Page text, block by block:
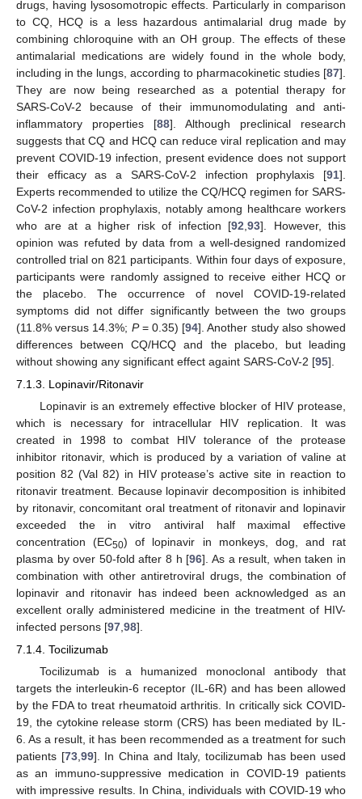
drugs, having lysosomotropic effects. Particularly in comparison
to CQ, HCQ is a less hazardous antimalarial drug made by
combining chloroquine with an OH group. The effects of these
antimalarial medications are widely found in the whole body,
including in the lungs, according to pharmacokinetic studies [87].
They are now being researched as a potential therapy for
SARS-CoV-2 because of their immunomodulating and anti-
inflammatory properties [88]. Although preclinical research
suggests that CQ and HCQ can reduce viral replication and may
prevent COVID-19 infection, present evidence does not support
their efficacy as a SARS-CoV-2 infection prophylaxis [91].
Experts recommended to utilize the CQ/HCQ regimen for SARS-
CoV-2 infection prophylaxis, notably among healthcare workers
who are at a higher risk of infection [92 93]. However, this
opinion was refuted by data from a well-designed randomized
controlled trial on 821 participants. Within four days of exposure,
participants were randomly assigned to receive either HCQ or
the placebo. The occurrence of novel COVID-19-related
symptoms did not differ significantly between the two groups
(11.8% versus 14.3%; P= 0.35) [94]. Another study also showed
differences between CQ/HCQ and the placebo, but leading
without showing any significant effect againt SARS-CoV-2 [95].
7.1.3. Lopinavir/Ritonavir
Lopinavir is an extremely effective blocker of HIV protease,
which is necessary for intracellular HIV replication. It was
created in 1998 to combat HIV tolerance of the protease
inhibitor ritonavir, which is produced by a variation of valine at
position 82 (Val 82) in HIV protease’s active site in reaction to
ritonavir treatment. Because lopinavir decomposition is inhibited
by ritonavir, concomitant oral treatment of ritonavir and lopinavir
exceeded the in vitro antiviral half maximal effective
concentration (EC50) of lopinavir in monkeys, dog, and rat
plasma by over 50-fold after 8 h [96]. As a result, when taken in
combination with other antiretroviral drugs, the combination of
lopinavir and ritonavir has indeed been acknowledged as an
excellent orally administered medicine in the treatment of HIV-
infected persons [97 98].
7.1.4. Tocilizumab
Tocilizumab is a humanized monoclonal antibody that
targets the interleukin-6 receptor (IL-6R) and has been allowed
by the FDA to treat rheumatoid arthritis. In critically sick COVID-
19, the cytokine release storm (CRS) has been mediated by IL-
6. As a result, it has been recommended as a treatment for such
patients [73,99]. In China and Italy, tocilizumab has been used
as an immuno-suppressive medication in COVID-19 patients
with impressive results. In China, individuals with COVID-19 who